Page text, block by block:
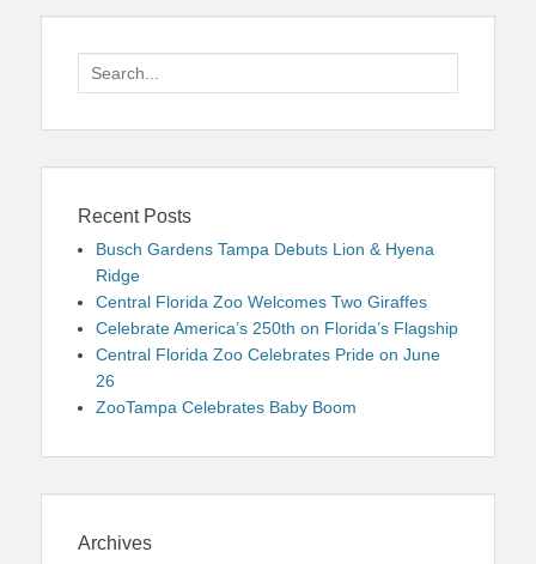
Search
for:
Recent Posts
Busch Gardens Tampa Debuts Lion & Hyena
Ridge
Central Florida Zoo Welcomes Two Giraffes
Celebrate America’s 250th on Florida’s Flagship
Central Florida Zoo Celebrates Pride on June
26
ZooTampa Celebrates Baby Boom
Archives